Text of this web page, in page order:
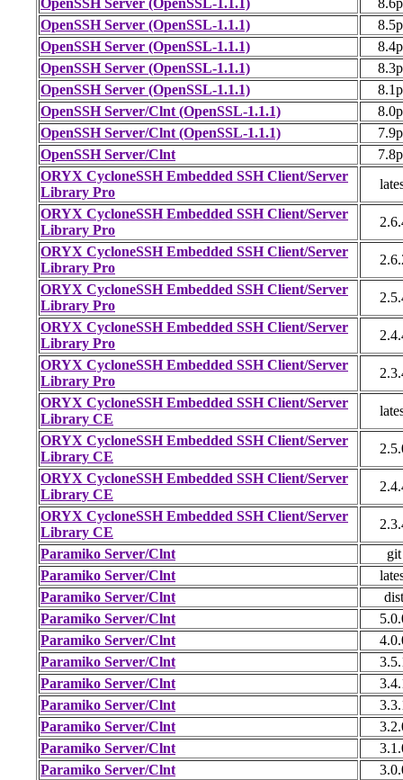
OpenSSH Server (OpenSSL-1.1.1)
OpenSSH Server (OpenSSL-1.1.1)
OpenSSH Server (OpenSSL-1.1.1)
OpenSSH Server (OpenSSL-1.1.1)
OpenSSH Server (OpenSSL-1.1.1)
OpenSSH Server/Clnt (OpenSSL-1.1.1)
OpenSSH Server/Clnt (OpenSSL-1.1.1)
OpenSSH Server/Clnt
ORYX CycloneSSH Embedded SSH Client/Server
Library Pro
ORYX CycloneSSH Embedded SSH Client/Server
Library Pro
ORYX CycloneSSH Embedded SSH Client/Server
Library Pro
ORYX CycloneSSH Embedded SSH Client/Server
Library Pro
ORYX CycloneSSH Embedded SSH Client/Server
Library Pro
ORYX CycloneSSH Embedded SSH Client/Server
Library Pro
ORYX CycloneSSH Embedded SSH Client/Server
Library CE
ORYX CycloneSSH Embedded SSH Client/Server
Library CE
ORYX CycloneSSH Embedded SSH Client/Server
Library CE
ORYX CycloneSSH Embedded SSH Client/Server
Library CE
Paramiko Server/Clnt
git
Paramiko Server/Clnt
Paramiko Server/Clnt
dist
Paramiko Server/Clnt
Paramiko Server/Clnt
Paramiko Server/Clnt
Paramiko Server/Clnt
Paramiko Server/Clnt
Paramiko Server/Clnt
Paramiko Server/Clnt
Paramiko Server/Clnt